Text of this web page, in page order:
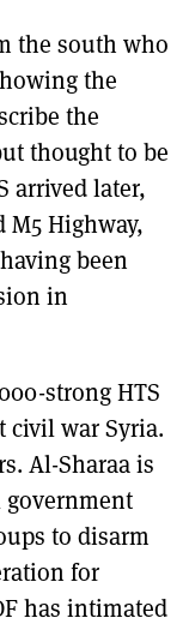
the south who
the
the
thought to be
arrived later,
Highway,
been
in
strong HTS
civil war Syria.
Al-Sharaa is
to disarm
for
has intimated